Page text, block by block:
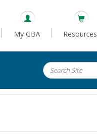
My GBA Resources